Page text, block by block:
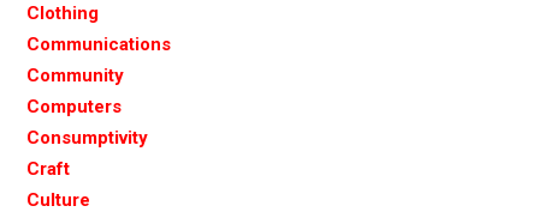
Clothing
Communications
Community
Computers
Consumptivity
Craft
Culture